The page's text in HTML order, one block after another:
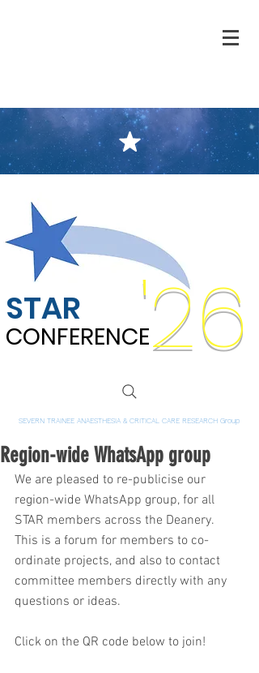
STAR '26
CONFERENCE
CONFERENCE
SEVERN TRAINEE ANAESTHESIA & CRITICAL CARE RESEARCH Group
Region-wide WhatsApp group
We are pleased to re-publicise our
region-wide WhatsApp group, for all
STAR members across the Deanery.
This is a forum for members to co-
ordinate projects, and also to contact
committee members directly with any
questions or ideas.
Click on the QR code below to join!